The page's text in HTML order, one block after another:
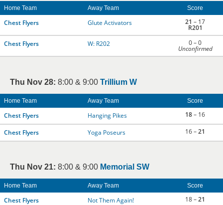
Home Team Away Team Score
Chest Flyers Glute Activators 21 – 17
R201
Chest Flyers
W: R202 0 – 0
Unconfirmed
Thu Nov 28: 8:00 & 9:00 Trillium W
Home Team Away Team Score
Chest Flyers Hanging Pikes 18– 16
Chest Flyers Yoga Poseurs 16 –21
Thu Nov 21: 8:00 & 9:00 Memorial SW
Home Team Away Team Score
Chest Flyers Not Them Again! 18 –21